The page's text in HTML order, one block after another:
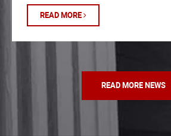
READ MORE
READ MORE NEWS